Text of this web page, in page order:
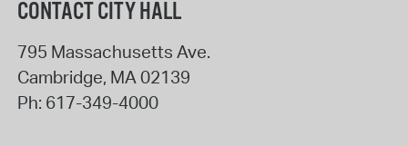
CONTACT CITY HALL
795 Massachusetts Ave.
Cambridge, MA 02139
Ph: 617-349-4000